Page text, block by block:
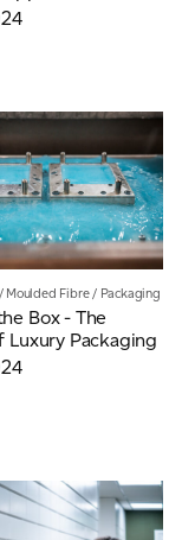
/ Moulded Fibre/ Packaging
Box - The
Luxury Packaging